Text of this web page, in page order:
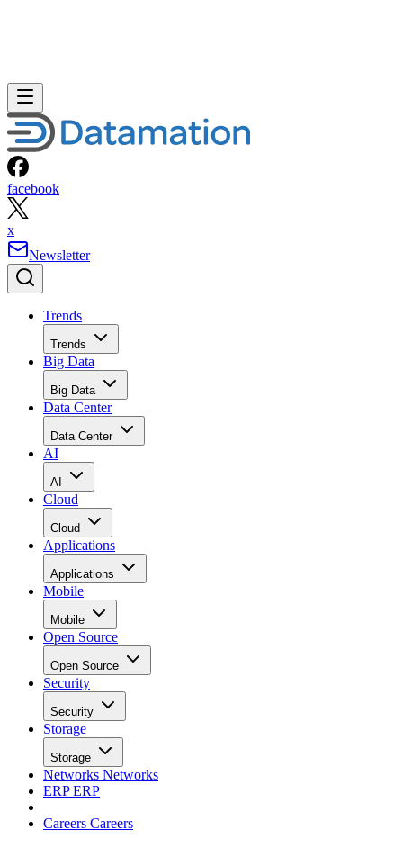
facebook
x
Newsletter
Trends
Trends
Big Data
Big Data
Data Center
Data Center
AI
AI
Cloud
Cloud
Applications
Applications
Mobile
Mobile
Open Source
Open Source
Security
Security
Storage
Storage
Networks Networks
ERPERP
Careers Careers